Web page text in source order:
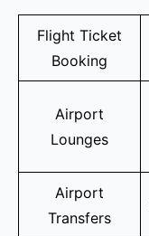
Flight Ticket
Booking
Airport
Lounges
Airport
Transfers